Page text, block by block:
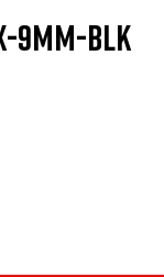
9mm-BLK